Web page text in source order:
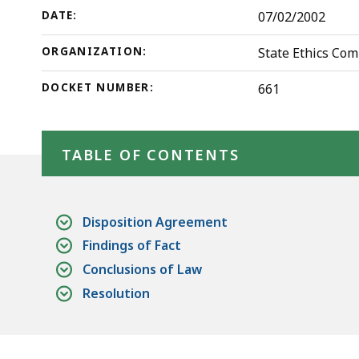
within
topic.
Some
are
currently
DATE: 07/02/2002
ORGANIZATION: State Ethics
DOCKET NUMBER:
661
TABLE OF CONTENTS
Disposition Agreement
Findings of Fact
Conclusions of Law
Resolution